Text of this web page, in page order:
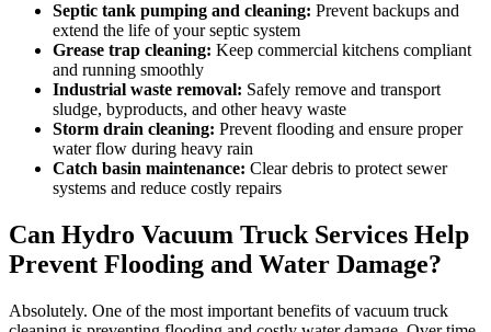
Septic tank pumping and cleaning: Prevent backups and
extend the life of your septic system
Grease trap cleaning: Keep commercial kitchens compliant
and running smoothly
Industrial waste removal: Safely remove and transport
sludge, byproducts, and other heavy waste
Storm drain cleaning: Prevent flooding and ensure proper
water flow during heavy rain
Catch basin maintenance: Clear debris to protect sewer
systems and reduce costly repairs
Can Hydro Vacuum Truck Services Help
Prevent Flooding and Water Damage?
Absolutely. One of the most important benefits of vacuum truck